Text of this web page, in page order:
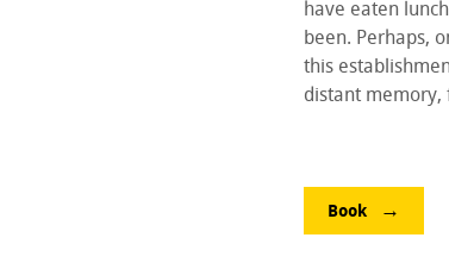
have eaten
been. Perhaps,
this
distant memory,
Book